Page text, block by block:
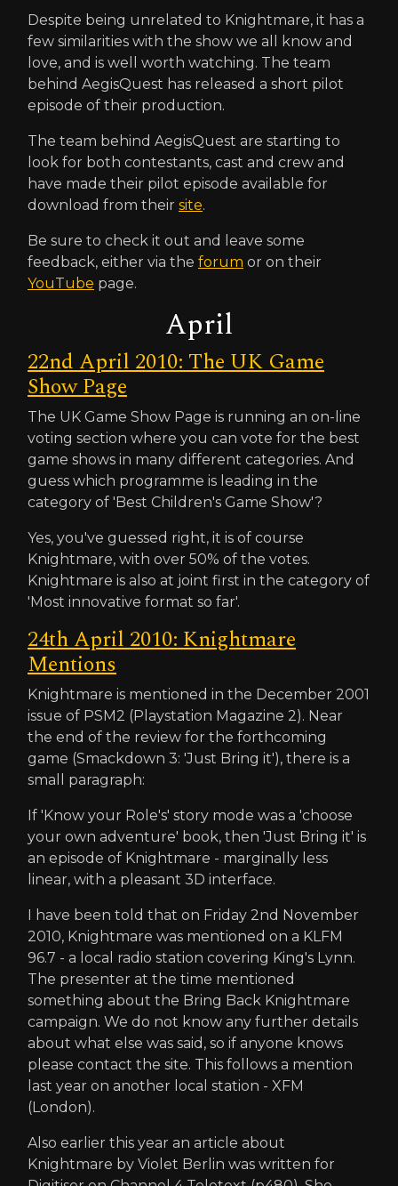
Despite being unrelated to Knightmare, it has a
few similarities with the show we all know and
love, and is well worth watching. The team
behind AegisQuest has released a short pilot
episode of their production.
The team behind AegisQuest are starting to
look for both contestants, cast and crew and
have made their pilot episode available for
download from their site.
Be sure to check it out and leave some
feedback, either via the forum or on their
YouTube page.
April
22nd April 2010: The UK Game
Show Page
The UK Game Show Page is running an on-line
voting section where you can vote for the best
game shows in many different categories. And
guess which programme is leading in the
category of 'Best Children's Game Show'?
Yes, you've guessed right, it is of course
Knightmare, with over 50% of the votes.
Knightmare is also at joint first in the category of
'Most innovative format so far'.
24th April 2010: Knightmare
Mentions
Knightmare is mentioned in the December 2001
issue of PSM2 (Playstation Magazine 2). Near
the end of the review for the forthcoming
game (Smackdown 3: 'Just Bring it'), there is a
small paragraph:
If 'Know your Role's' story mode was a 'choose
your own adventure' book, then 'Just Bring it' is
an episode of Knightmare - marginally less
linear, with a pleasant 3D interface.
I have been told that on Friday 2nd November
2010, Knightmare was mentioned on a KLFM
96.7 - a local radio station covering King's Lynn.
The presenter at the time mentioned
something about the Bring Back Knightmare
campaign. We do not know any further details
about what else was said, so if anyone knows
please contact the site. This follows a mention
last year on another local station - XFM
(London).
Also earlier this year an article about
Knightmare by Violet Berlin was written for